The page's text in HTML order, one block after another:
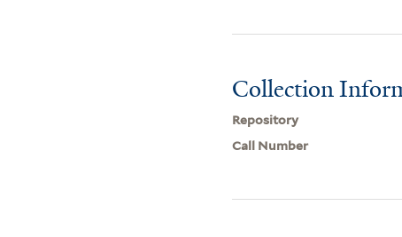
Collection
Repository
Call Number